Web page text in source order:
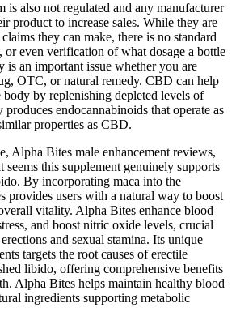
is also not regulated and any manufacturer
product to increase sales. While they are
they can make, there is no standard
or even verification of what dosage a bottle
is an important issue whether you are
OTC, or natural remedy. CBD can help
body by replenishing depleted levels of
endocannabinoids that operate as
properties as CBD.
Alpha Bites male enhancement reviews,
seems this supplement genuinely supports
By incorporating maca into the
provides users with a natural way to boost
vitality. Alpha Bites enhance blood
and boost nitric oxide levels, crucial
and sexual stamina. Its unique
targets the root causes of erectile
libido, offering comprehensive benefits
Alpha Bites helps maintain healthy blood
ingredients supporting metabolic